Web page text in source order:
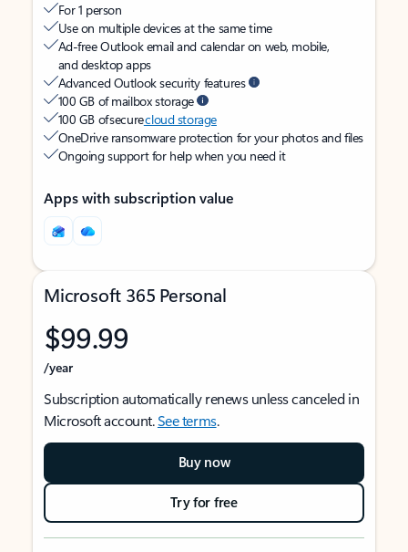
For 1 person
Use on multiple devices at the same time
Ad-free Outlook email and calendar on web, mobile,
and desktop apps
Advanced Outlook security features
100 GB of mailbox storage
100 GB of securecloud storage
OneDrive ransomware protection for your photos and files
Ongoing support for help when you need it
Apps with subscription value
Microsoft 365 Personal
$99.99
/year
Subscription automatically renews unless canceled in
Microsoft account.See terms.
Buy now
Try for free